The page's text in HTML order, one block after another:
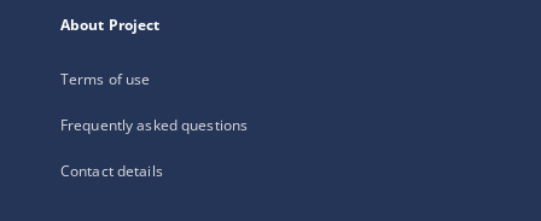
About Project
Terms of use
Frequently asked questions
Contact details